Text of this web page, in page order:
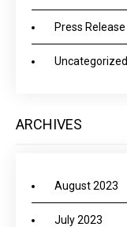
Press Release
Uncategorized
ARCHIVES
August 2023
July 2023